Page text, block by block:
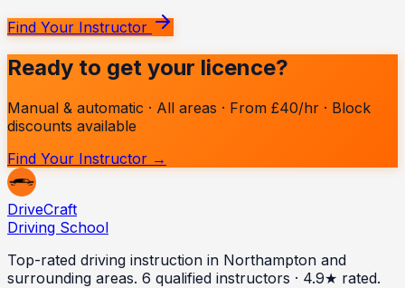
Find Your Instructor
Ready to get your licence?
Manual & automatic · All areas · From £40/hr · Block
discounts available
Find Your Instructor →
DriveCraft
Driving School
Top-rated driving instruction in Northampton and
surrounding areas. 6 qualified instructors · 4.9★ rated.